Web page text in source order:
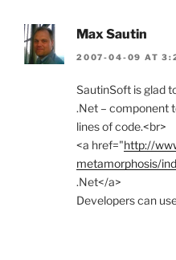
Max Sautin
2007-04-09 AT
SautinSoft is glad
.Net – component
lines of code.<br>
<a href="http://
metamorphosis/
.Net</a>
Developers can